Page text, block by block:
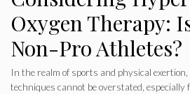
Oxygen Therapy:
Non-Pro Athletes?
In the realm of sports and physical
techniques cannot be overstated,